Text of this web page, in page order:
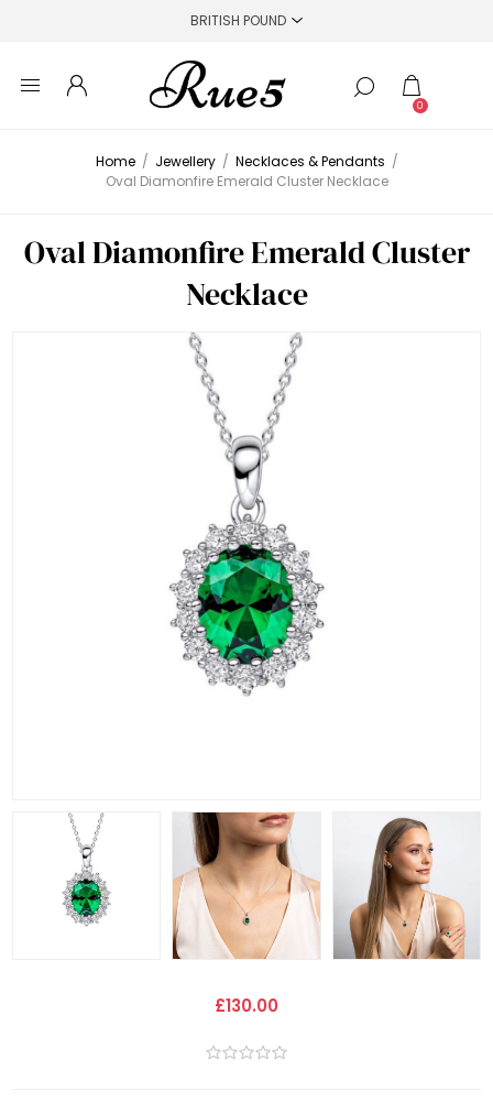
0
Home / Jewellery / Necklaces & Pendants /
Oval Diamonfire Emerald Cluster Necklace
Oval Diamonfire Emerald Cluster
Necklace
£130.00